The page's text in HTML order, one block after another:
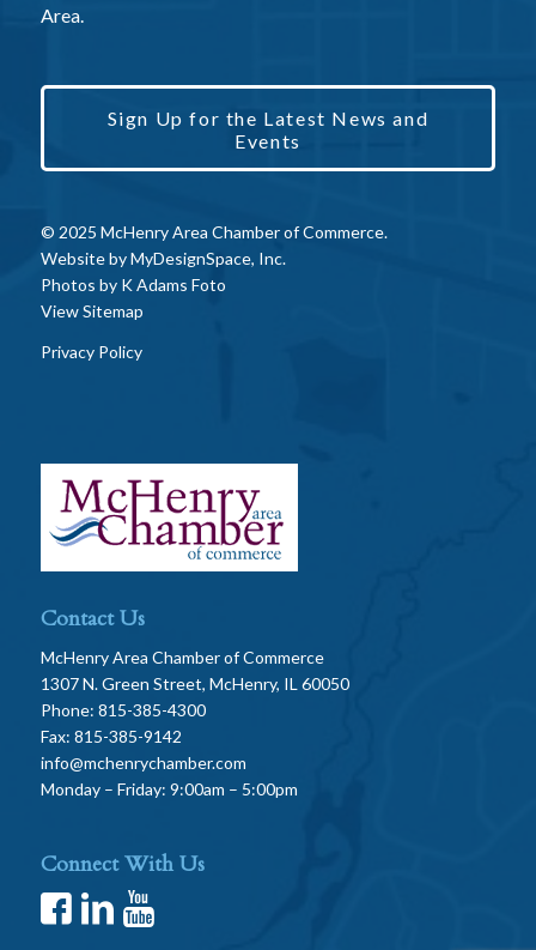
Area.
Sign Up for the Latest News and
Events
© 2025 McHenry Area Chamber of Commerce.
Website byMyDesignSpace, Inc.
Photos by K Adams Foto
View Sitemap
Privacy Policy
Contact Us
McHenry Area Chamber of Commerce
1307 N. Green Street, McHenry, IL 60050
Phone: 815-385-4300
Fax: 815-385-9142
info@mchenrychamber.com
Monday – Friday: 9:00am – 5:00pm
Connect With Us